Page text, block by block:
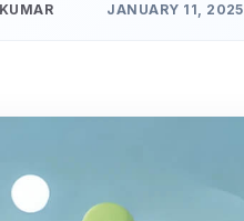
JANUARY 11, 2025